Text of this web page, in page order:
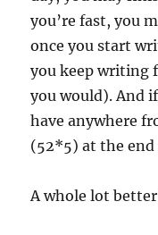
you’re fast, you
once you start
you keep writing
you would). And
have anywhere
(52*5) at the end
A whole lot